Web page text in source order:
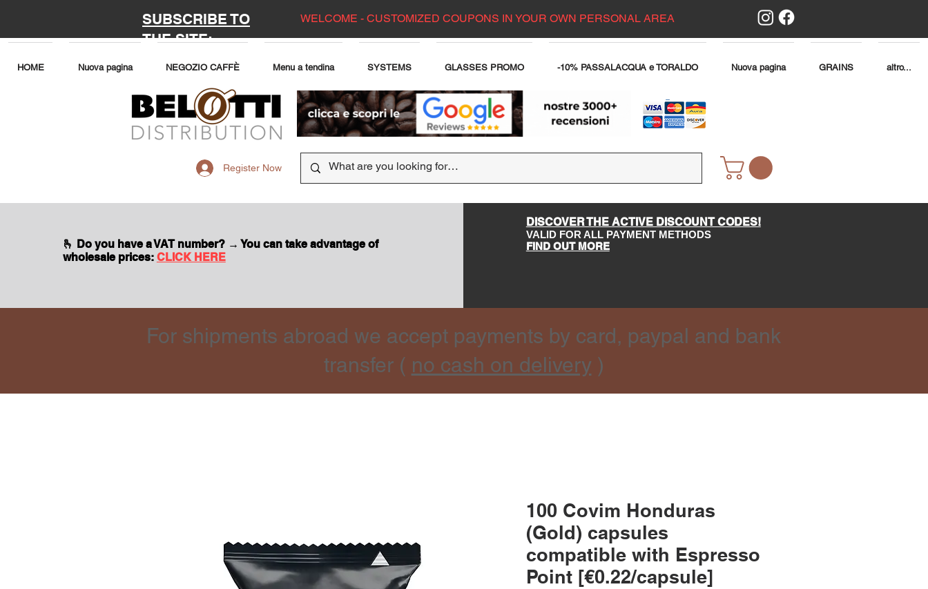
SUBSCRIBE TO
THE SITE:
WELCOME - CUSTOMIZED COUPONS IN YOUR OWN PERSONAL AREA
HOME Nuova pagina NEGOZIO CAFFÈ Menu a tendina SYSTEMS GLASSES PROMO -10% PASSALACQUA e TORALDO Nuova pagina GRAINS altro...
Register Now
🫰 Do you have a VAT number? → You can take advantage of
wholesale prices: CLICK HERE
DISCOVER THE ACTIVE DISCOUNT CODES!
VALID FOR ALL PAYMENT METHODS
FIND OUT MORE
For shipments abroad we accept payments by card, paypal and bank
transfer ( no cash on delivery )
100 Covim Honduras
(Gold) capsules
compatible with Espresso
Point [€0.22/capsule]